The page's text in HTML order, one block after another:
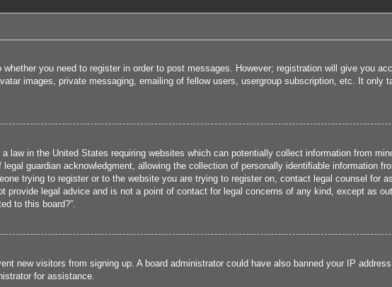
you need to register in order to post messages. However; registration will give you
images, private messaging, emailing of fellow users, usergroup subscription, etc. It only
law in the United States requiring websites which can potentially collect information from
guardian acknowledgment, allowing the collection of personally identifiable information
trying to register or to the website you are trying to register on, contact legal counsel for
provide legal advice and is not a point of contact for legal concerns of any kind, except as
to this board?”.
new visitors from signing up. A board administrator could have also banned your IP
for assistance.